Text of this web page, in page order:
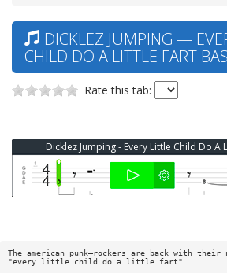
DICKLEZ JUMPING —
CHILD DO A LITTLE FART
Rate this tab:
Dicklez Jumping - Every Little Child Do A
The american punk—rockers are back with their
"every little child do a little fart"